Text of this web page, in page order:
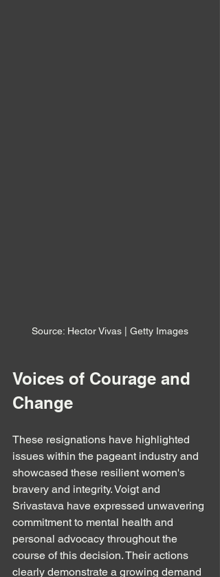
Source: Hector Vivas | Getty Images
Voices of Courage and
Change
These resignations have highlighted
issues within the pageant industry and
showcased these resilient women's
bravery and integrity. Voigt and
Srivastava have expressed unwavering
commitment to mental health and
personal advocacy throughout the
course of this decision. Their actions
clearly demonstrate a growing demand